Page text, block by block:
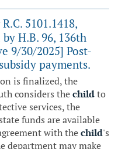
5101.1418,
H.B. 96, 136th
9/30/2025] Post-
payments.
is finalized, the
considers thechildto
services, the
funds are available
with thechild's
department may make